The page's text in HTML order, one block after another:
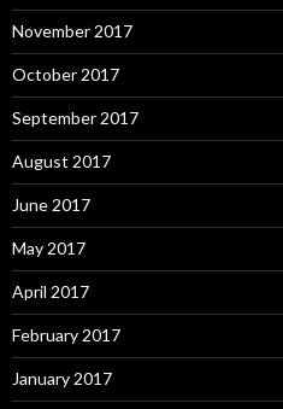
November 2017
October 2017
September 2017
August 2017
June 2017
May 2017
April 2017
February 2017
January 2017